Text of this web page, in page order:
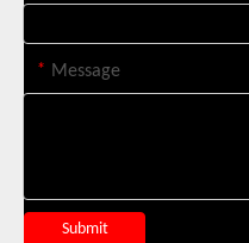
* Message
Submit